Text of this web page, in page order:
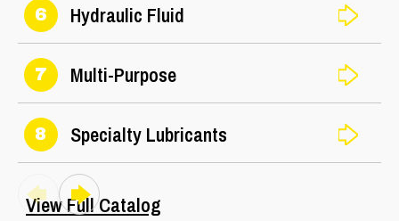
6 Hydraulic Fluid
7 Multi-Purpose
8 Specialty Lubricants
View Full Catalog